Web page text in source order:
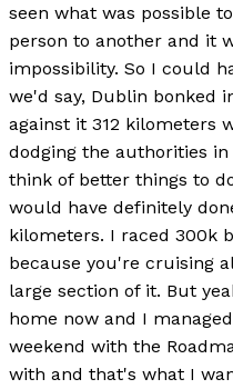
seen what was possible
person to another and it
impossibility. So I could
we'd say, Dublin bonked
against it 312 kilometers
dodging the authorities
think of better things to
would have definitely
kilometers. I raced 300k
because you're cruising
large section of it. But
home now and I
weekend with the
with and that's what I